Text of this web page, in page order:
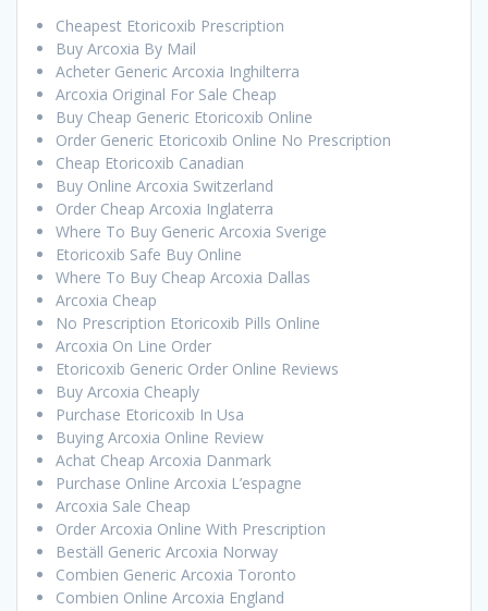
Cheapest Etoricoxib Prescription
Buy Arcoxia By Mail
Acheter Generic Arcoxia Inghilterra
Arcoxia Original For Sale Cheap
Buy Cheap Generic Etoricoxib Online
Order Generic Etoricoxib Online No Prescription
Cheap Etoricoxib Canadian
Buy Online Arcoxia Switzerland
Order Cheap Arcoxia Inglaterra
Where To Buy Generic Arcoxia Sverige
Etoricoxib Safe Buy Online
Where To Buy Cheap Arcoxia Dallas
Arcoxia Cheap
No Prescription Etoricoxib Pills Online
Arcoxia On Line Order
Etoricoxib Generic Order Online Reviews
Buy Arcoxia Cheaply
Purchase Etoricoxib In Usa
Buying Arcoxia Online Review
Achat Cheap Arcoxia Danmark
Purchase Online Arcoxia L’espagne
Arcoxia Sale Cheap
Order Arcoxia Online With Prescription
Beställ Generic Arcoxia Norway
Combien Generic Arcoxia Toronto
Combien Online Arcoxia England